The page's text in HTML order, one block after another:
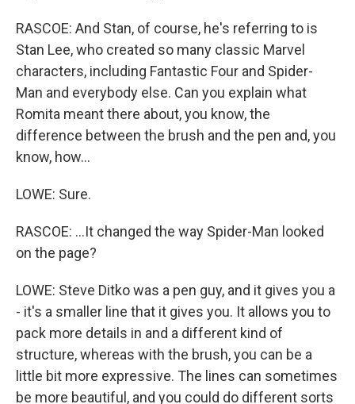
RASCOE: And Stan, of course, he's referring to is
Stan Lee, who created so many classic Marvel
characters, including Fantastic Four and Spider-
Man and everybody else. Can you explain what
Romita meant there about, you know, the
difference between the brush and the pen and, you
know, how...
LOWE: Sure.
RASCOE: ...It changed the way Spider-Man looked
on the page?
LOWE: Steve Ditko was a pen guy, and it gives you a
- it's a smaller line that it gives you. It allows you to
pack more details in and a different kind of
structure, whereas with the brush, you can be a
little bit more expressive. The lines can sometimes
be more beautiful, and you could do different sorts